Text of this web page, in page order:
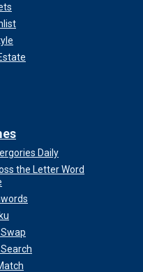
Daily
the Letter Word